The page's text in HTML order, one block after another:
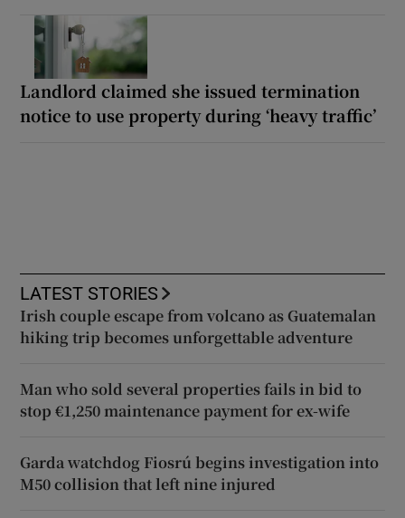
Landlord claimed she issued termination
notice to use property during ‘heavy traffic’
LATEST STORIES
Irish couple escape from volcano as Guatemalan
hiking trip becomes unforgettable adventure
Man who sold several properties fails in bid to
stop €1,250 maintenance payment for ex-wife
Garda watchdog Fiosrú begins investigation into
M50 collision that left nine injured